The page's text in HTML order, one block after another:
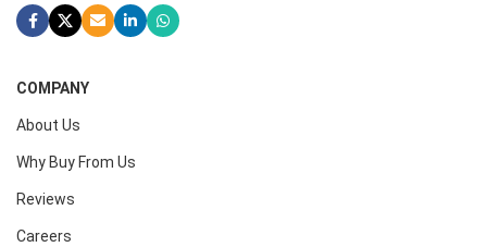
COMPANY
About Us
Why Buy From Us
Reviews
Careers